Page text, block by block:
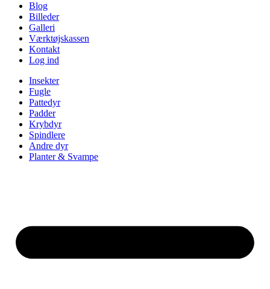
Blog
Billeder
Galleri
Værktøjskassen
Kontakt
Log ind
Insekter
Fugle
Pattedyr
Padder
Krybdyr
Spindlere
Andre dyr
Planter & Svampe